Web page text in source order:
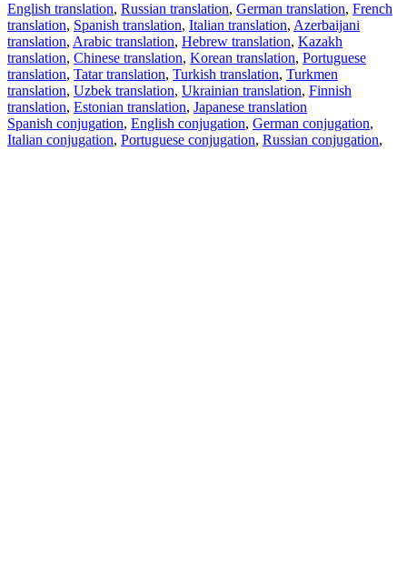
English translation, Russian translation, German translation, French
translation, Spanish translation, Italian translation, Azerbaijani
translation, Arabic translation, Hebrew translation, Kazakh
translation, Chinese translation, Korean translation, Portuguese
translation, Tatar translation, Turkish translation, Turkmen
translation, Uzbek translation, Ukrainian translation, Finnish
translation, Estonian translation, Japanese translation
Spanish conjugation, English conjugation, German conjugation,
Italian conjugation, Portuguese conjugation, Russian conjugation,